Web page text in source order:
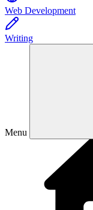
Web Development
Writing
Menu